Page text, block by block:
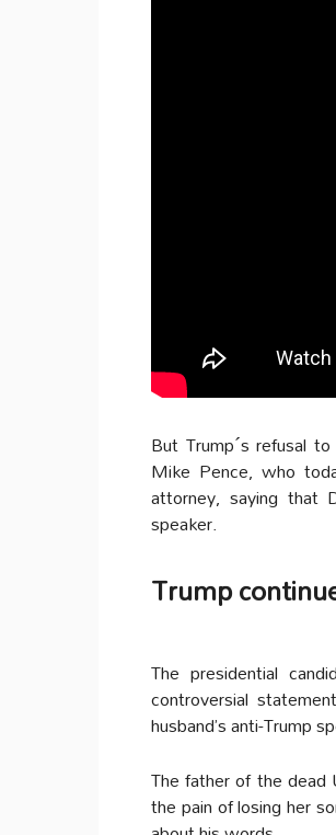
But Trump´s refusal
Mike Pence, who
attorney, saying that
speaker.
Trump
The presidential
controversial
husband’s anti-Trump
The father of the dead
the pain of losing her